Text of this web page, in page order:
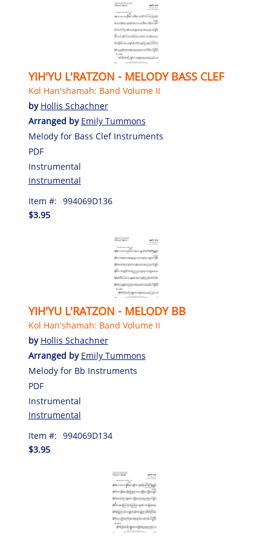
YIH'YU L'RATZON - MELODY BASS CLEF
Kol Han'shamah: Band Volume II
by Hollis Schachner
Arranged by Emily Tummons
Melody for Bass Clef Instruments
PDF
Instrumental
Instrumental
Item #: 994069D136
$3.95
YIH'YU L'RATZON - MELODY BB
Kol Han'shamah: Band Volume II
by Hollis Schachner
Arranged by Emily Tummons
Melody for Bb Instruments
PDF
Instrumental
Instrumental
Item #: 994069D134
$3.95